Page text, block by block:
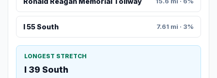
I 55 South 7.61 mi · 3%
LONGEST STRETCH
I 39 South